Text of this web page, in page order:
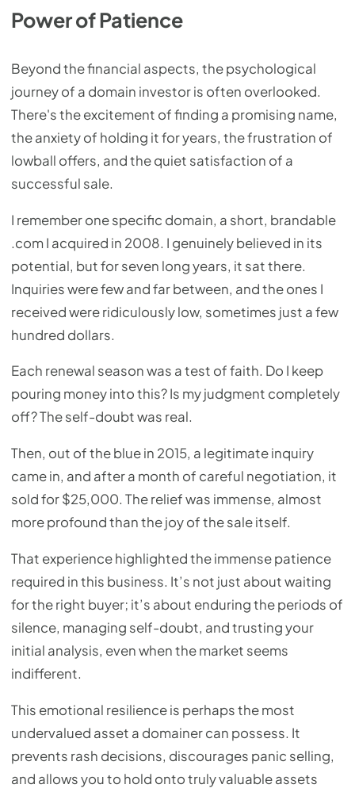
Power of Patience
Beyond the financial aspects, the psychological
journey of a domain investor is often overlooked.
There's the excitement of finding a promising name,
the anxiety of holding it for years, the frustration of
lowball offers, and the quiet satisfaction of a
successful sale.
I remember one specific domain, a short, brandable
.com I acquired in 2008. I genuinely believed in its
potential, but for seven long years, it sat there.
Inquiries were few and far between, and the ones I
received were ridiculously low, sometimes just a few
hundred dollars.
Each renewal season was a test of faith. Do I keep
pouring money into this? Is my judgment completely
off? The self-doubt was real.
Then, out of the blue in 2015, a legitimate inquiry
came in, and after a month of careful negotiation, it
sold for $25,000. The relief was immense, almost
more profound than the joy of the sale itself.
That experience highlighted the immense patience
required in this business. It’s not just about waiting
for the right buyer; it’s about enduring the periods of
silence, managing self-doubt, and trusting your
initial analysis, even when the market seems
indifferent.
This emotional resilience is perhaps the most
undervalued asset a domainer can possess. It
prevents rash decisions, discourages panic selling,
and allows you to hold onto truly valuable assets